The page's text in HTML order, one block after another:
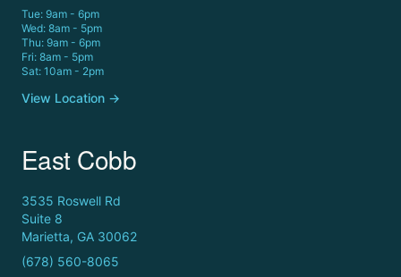
Tue: 9am - 6pm
Wed: 8am - 5pm
Thu: 9am - 6pm
Fri: 8am - 5pm
Sat: 10am - 2pm
View Location →
East Cobb
3535 Roswell Rd
Suite 8
Marietta, GA 30062
(678) 560-8065